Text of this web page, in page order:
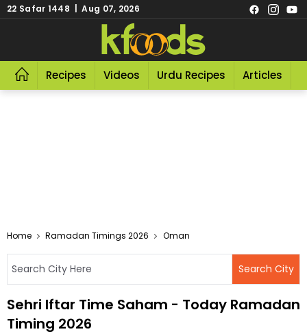
22 Safar 1448 | Aug 07, 2026
Recipes Videos Urdu Recipes Articles
Home Ramadan Timings 2026 Oman
Sehri Iftar Time Saham - Today Ramadan
Timing 2026